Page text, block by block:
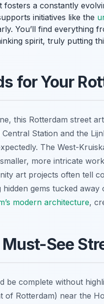
fosters a constantly
initiatives like the
You’ll find everything
spirit, truly putting
for Your
this Rotterdam street
Station and the
The West-
more intricate
art projects often tell
gems tucked
modern architecture,
See
be complete without
of Rotterdam) near the